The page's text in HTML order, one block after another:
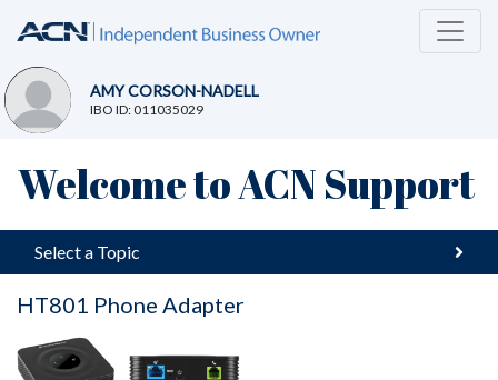
AMY CORSON-NADELL
IBO ID: 011035029
Welcome to ACN Support
Select a Topic
HT801 Phone Adapter